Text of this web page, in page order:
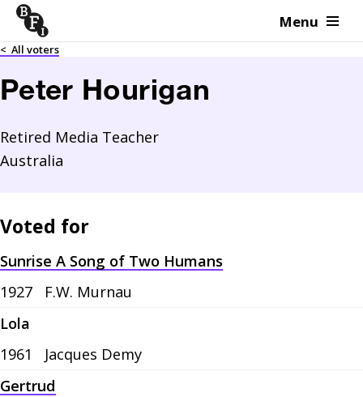
Skip to content Menu
< All voters
Peter Hourigan
Retired Media Teacher
Australia
Voted for
Sunrise A Song of Two Humans
1927
F.W. Murnau
Lola
1961
Jacques Demy
Gertrud